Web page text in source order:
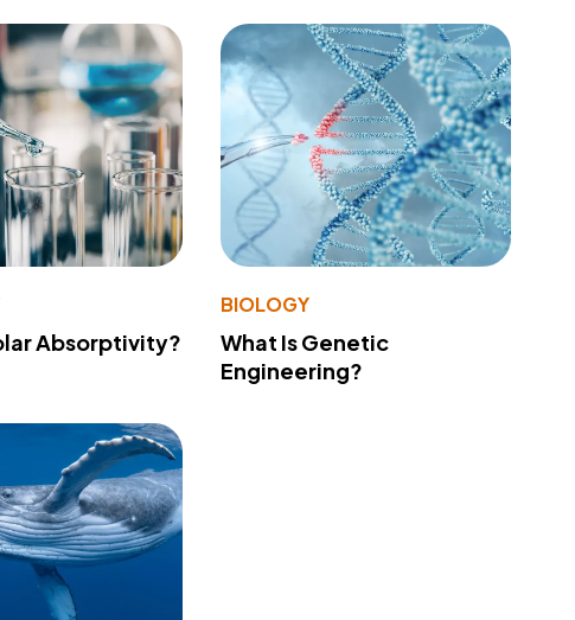
Absorptivity?
BIOLOGY
What Is Genetic
Engineering?